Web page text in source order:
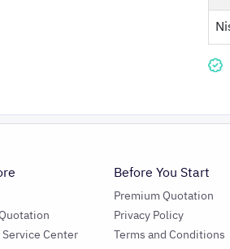
Center
Before You Start
Premium Quotation
Privacy Policy
Terms and Conditions